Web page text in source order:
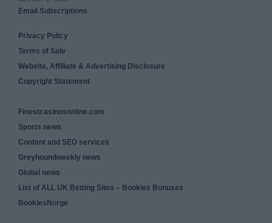
Email Subscriptions
Privacy Policy
Terms of Sale
Website, Affiliate & Advertising Disclosure
Copyright Statement
Finestcasinosonline.com
Sports news
Content and SEO services
Greyhoundweekly news
Global news
List of ALL UK Betting Sites – Bookies Bonuses
BookiesNorge